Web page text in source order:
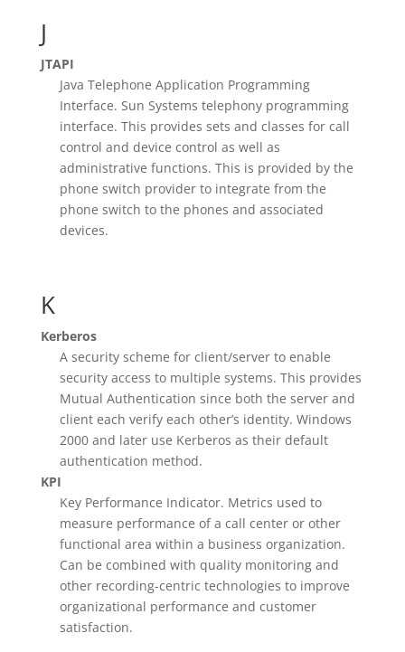
J
JTAPI
Java Telephone Application Programming
Interface. Sun Systems telephony programming
interface. This provides sets and classes for call
control and device control as well as
administrative functions. This is provided by the
phone switch provider to integrate from the
phone switch to the phones and associated
devices.
K
Kerberos
A security scheme for client/server to enable
security access to multiple systems. This provides
Mutual Authentication since both the server and
client each verify each other’s identity. Windows
2000 and later use Kerberos as their default
authentication method.
KPI
Key Performance Indicator. Metrics used to
measure performance of a call center or other
functional area within a business organization.
Can be combined with quality monitoring and
other recording-centric technologies to improve
organizational performance and customer
satisfaction.